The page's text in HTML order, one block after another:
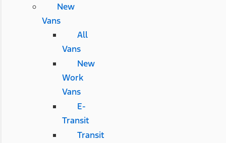
New
Vans
All
Vans
New
Work
Vans
E-
Transit
Transit